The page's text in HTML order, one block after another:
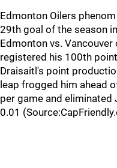
Edmonton Oilers
29th goal of the season
Edmonton vs.
registered his 100th
Draisaitl's point
leap frogged him ahead
per game and eliminated
0.01